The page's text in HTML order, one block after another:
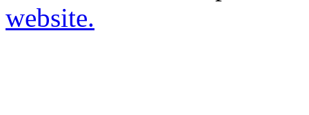
website.